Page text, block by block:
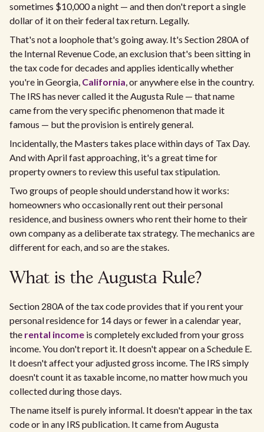
sometimes $10,000 a night — and then don't report a single
dollar of it on their federal tax return. Legally.
That's not a loophole that's going away. It's Section 280A of
the Internal Revenue Code, an exclusion that's been sitting in
the tax code for decades and applies identically whether
you're in Georgia, California, or anywhere else in the country.
The IRS has never called it the Augusta Rule — that name
came from the very specific phenomenon that made it
famous — but the provision is entirely general.
Incidentally, the Masters takes place within days of Tax Day.
And with April fast approaching, it's a great time for
property owners to review this useful tax stipulation.
Two groups of people should understand how it works:
homeowners who occasionally rent out their personal
residence, and business owners who rent their home to their
own company as a deliberate tax strategy. The mechanics are
different for each, and so are the stakes.
What is the Augusta Rule?
Section 280A of the tax code provides that if you rent your
personal residence for 14 days or fewer in a calendar year,
the rental income is completely excluded from your gross
income. You don't report it. It doesn't appear on a Schedule E.
It doesn't affect your adjusted gross income. The IRS simply
doesn't count it as taxable income, no matter how much you
collected during those days.
The name itself is purely informal. It doesn't appear in the tax
code or in any IRS publication. It came from Augusta